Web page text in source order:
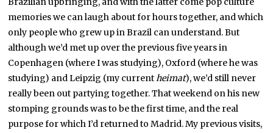
memories we can laugh about for hours together, and which
only people who grew up in Brazil can understand. But
although we’d met up over the previous five years in
Copenhagen (where I was studying), Oxford (where he was
studying) and Leipzig (my currentheimat), we’d still never
really been out partying together. That weekend on his new
stomping grounds was to be the first time, and the real
purpose for which I’d returned to Madrid. My previous visits,